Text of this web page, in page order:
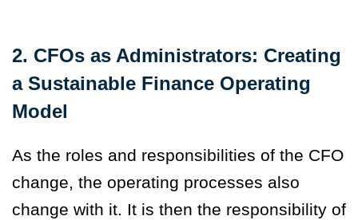
2. CFOs as Administrators: Creating
a Sustainable Finance Operating
Model
As the roles and responsibilities of the CFO
change, the operating processes also
change with it. It is then the responsibility of